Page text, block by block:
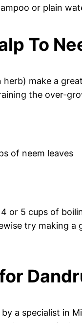
or plain
To
herb) make a
the over-
of neem leaves
or 5 cups of
try making
a specialist in